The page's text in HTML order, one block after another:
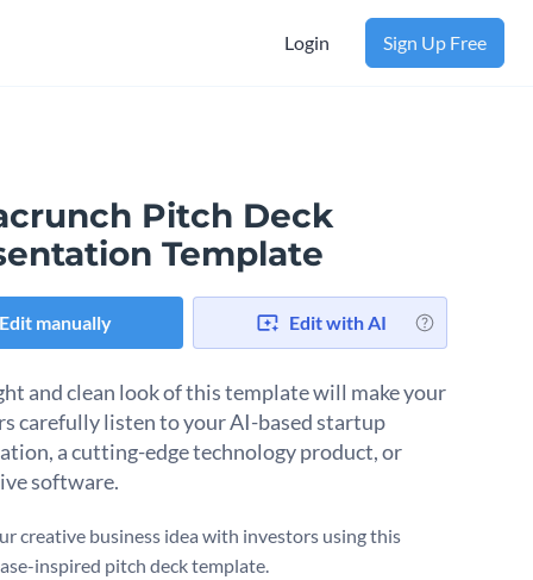
Login Sign Up Free
Pitch Deck
Template
Edit manually Edit with AI
and clean look of this template will make your
carefully listen to your AI-based startup
a cutting-edge technology product, or
software.
creative business idea with investors using this
inspired pitch deck template.